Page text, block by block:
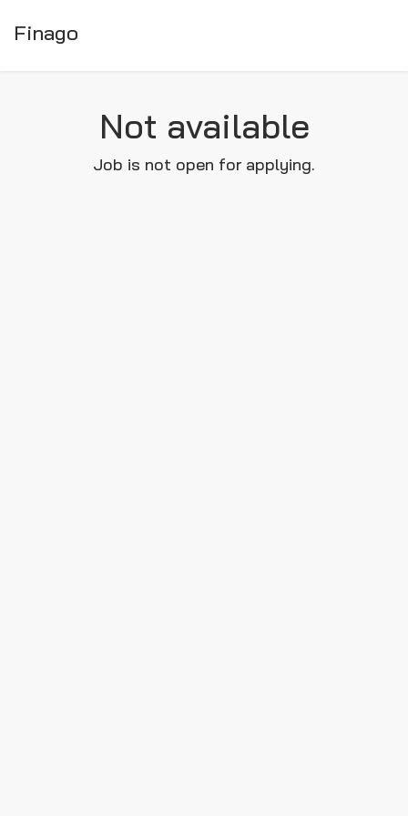
Finago
Not available
Job is not open for applying.